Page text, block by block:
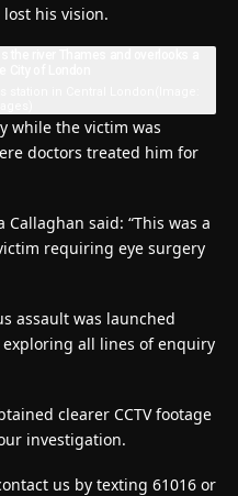
his vision.
while the victim was
doctors treated him for
Callaghan said: “This was a
requiring eye surgery
assault was launched
all lines of enquiry
clearer CCTV footage
investigation.
us by texting 61016 or